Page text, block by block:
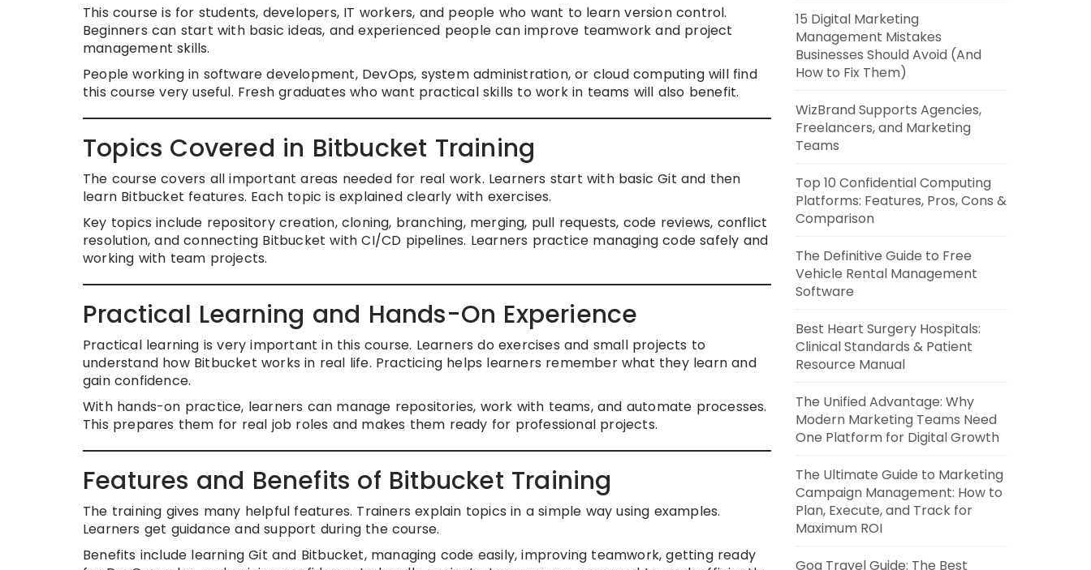
This course is for students, developers, IT workers, and people who want to learn version control.
Beginners can start with basic ideas, and experienced people can improve teamwork and project
management skills.
People working in software development, DevOps, system administration, or cloud computing will find
this course very useful. Fresh graduates who want practical skills to work in teams will also benefit.
Topics Covered in Bitbucket Training
The course covers all important areas needed for real work. Learners start with basic Git and then
learn Bitbucket features. Each topic is explained clearly with exercises.
Key topics include repository creation, cloning, branching, merging, pull requests, code reviews, conflict
resolution, and connecting Bitbucket with CI/CD pipelines. Learners practice managing code safely and
working with team projects.
Practical Learning and Hands-On Experience
Practical learning is very important in this course. Learners do exercises and small projects to
understand how Bitbucket works in real life. Practicing helps learners remember what they learn and
gain confidence.
With hands-on practice, learners can manage repositories, work with teams, and automate processes.
This prepares them for real job roles and makes them ready for professional projects.
Features and Benefits of Bitbucket Training
The training gives many helpful features. Trainers explain topics in a simple way using examples.
Learners get guidance and support during the course.
Benefits include learning Git and Bitbucket, managing code easily, improving teamwork, getting ready
15 Digital Marketing
Management Mistakes
Businesses Should Avoid (And
How to Fix Them)
WizBrand Supports Agencies,
Freelancers, and Marketing
Teams
Top 10 Confidential Computing
Platforms: Features, Pros, Cons &
Comparison
The Definitive Guide to Free
Vehicle Rental Management
Software
Best Heart Surgery Hospitals:
Clinical Standards & Patient
Resource Manual
The Unified Advantage: Why
Modern Marketing Teams Need
One Platform for Digital Growth
The Ultimate Guide to Marketing
Campaign Management: How to
Plan, Execute, and Track for
Maximum ROI
Goa Travel Guide: The Best